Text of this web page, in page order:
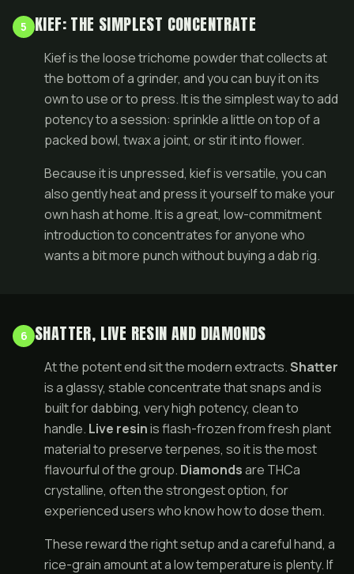
5 KIEF: THE SIMPLEST CONCENTRATE
Kief is the loose trichome powder that collects at
the bottom of a grinder, and you can buy it on its
own to use or to press. It is the simplest way to add
potency to a session: sprinkle a little on top of a
packed bowl, twax a joint, or stir it into flower.
Because it is unpressed, kief is versatile, you can
also gently heat and press it yourself to make your
own hash at home. It is a great, low-commitment
introduction to concentrates for anyone who
wants a bit more punch without buying a dab rig.
6 SHATTER, LIVE RESIN AND DIAMONDS
At the potent end sit the modern extracts.Shatter
is a glassy, stable concentrate that snaps and is
built for dabbing, very high potency, clean to
handle. Live resinis flash-frozen from fresh plant
material to preserve terpenes, so it is the most
flavourful of the group. Diamondsare THCa
crystalline, often the strongest option, for
experienced users who know how to dose them.
These reward the right setup and a careful hand, a
rice-grain amount at a low temperature is plenty. If